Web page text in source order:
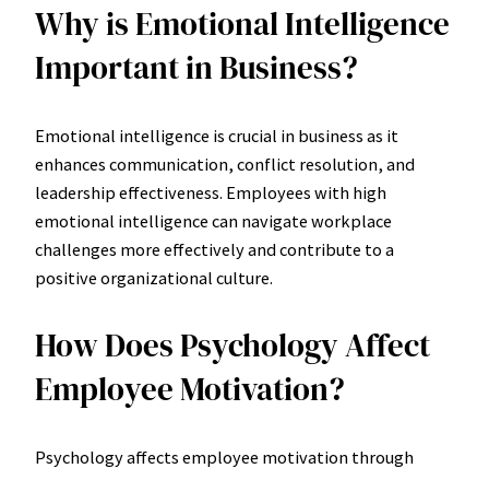
Why is Emotional Intelligence
Important in Business?
Emotional intelligence is crucial in business as it
enhances communication, conflict resolution, and
leadership effectiveness. Employees with high
emotional intelligence can navigate workplace
challenges more effectively and contribute to a
positive organizational culture.
How Does Psychology Affect
Employee Motivation?
Psychology affects employee motivation through